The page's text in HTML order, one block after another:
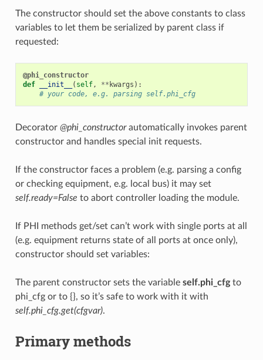
The constructor should set the above constants to class
variables to let them be serialized by parent class if
requested:
@phi_constructor
def
__init__ ( self, ** kwargs ):
# your code, e.g. parsing self.phi_cfg
Decorator @phi_constructorautomatically invokes parent
constructor and handles special init requests.
If the constructor faces a problem (e.g. parsing a config
or checking equipment, e.g. local bus) it may set
self.ready=False to abort controller loading the module.
If PHI methods get/set can’t work with single ports at all
(e.g. equipment returns state of all ports at once only),
constructor should set variables:
The parent constructor sets the variable self.phi_cfgto
phi_cfg or to {}, so it’s safe to work with it with
self.phi_cfg.get(cfgvar).
Primary methods